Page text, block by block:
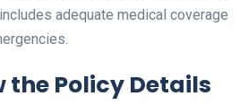
adequate medical coverage
the Policy Details